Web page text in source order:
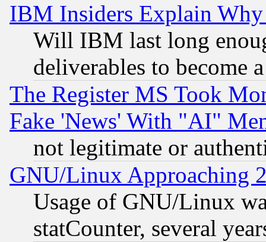
IBM Insiders Explain
Will IBM last long
deliverables to become
The Register MS Took
Fake 'News' With "AI"
not legitimate or
GNU/Linux Approaching
Usage of GNU/Linux
statCounter, several